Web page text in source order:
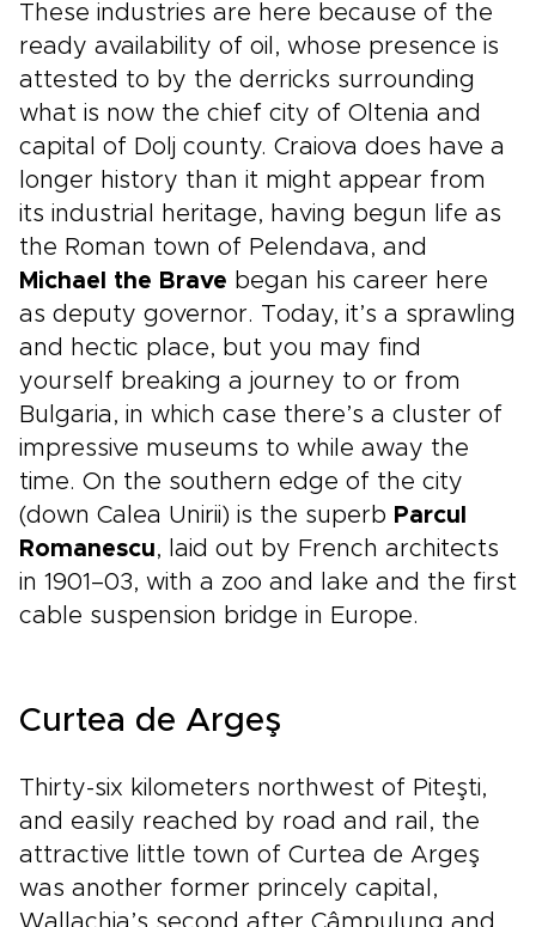
These industries are here because of the
ready availability of oil, whose presence is
attested to by the derricks surrounding
what is now the chief city of Oltenia and
capital of Dolj county. Craiova does have a
longer history than it might appear from
its industrial heritage, having begun life as
the Roman town of Pelendava, and
Michael the Brave began his career here
as deputy governor. Today, it’s a sprawling
and hectic place, but you may find
yourself breaking a journey to or from
Bulgaria, in which case there’s a cluster of
impressive museums to while away the
time. On the southern edge of the city
(down Calea Unirii) is the superb Parcul
Romanescu, laid out by French architects
in 1901–03, with a zoo and lake and the first
cable suspension bridge in Europe.
Curtea de Argeş
Thirty-six kilometers northwest of Piteşti,
and easily reached by road and rail, the
attractive little town of Curtea de Argeş
was another former princely capital,
Wallachia’s second after Câmpulung and